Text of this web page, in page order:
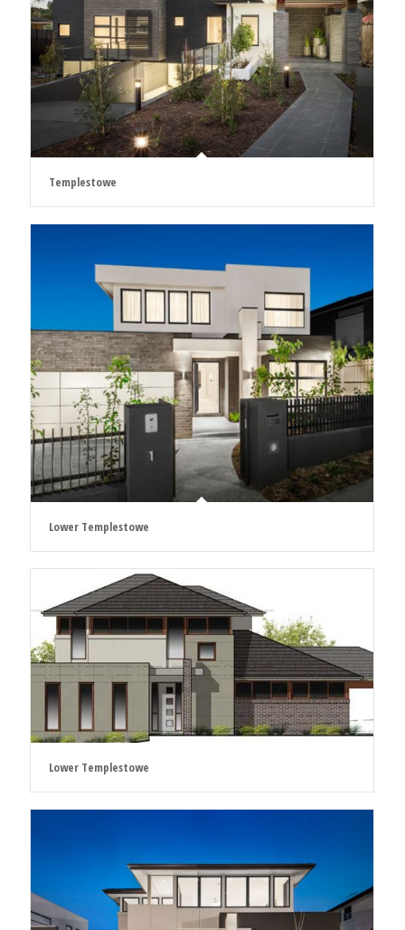
Templestowe
Lower Templestowe
Lower Templestowe